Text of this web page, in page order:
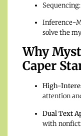
Inference-
solve the
Why
Caper
High-
attention
Dual Text
with